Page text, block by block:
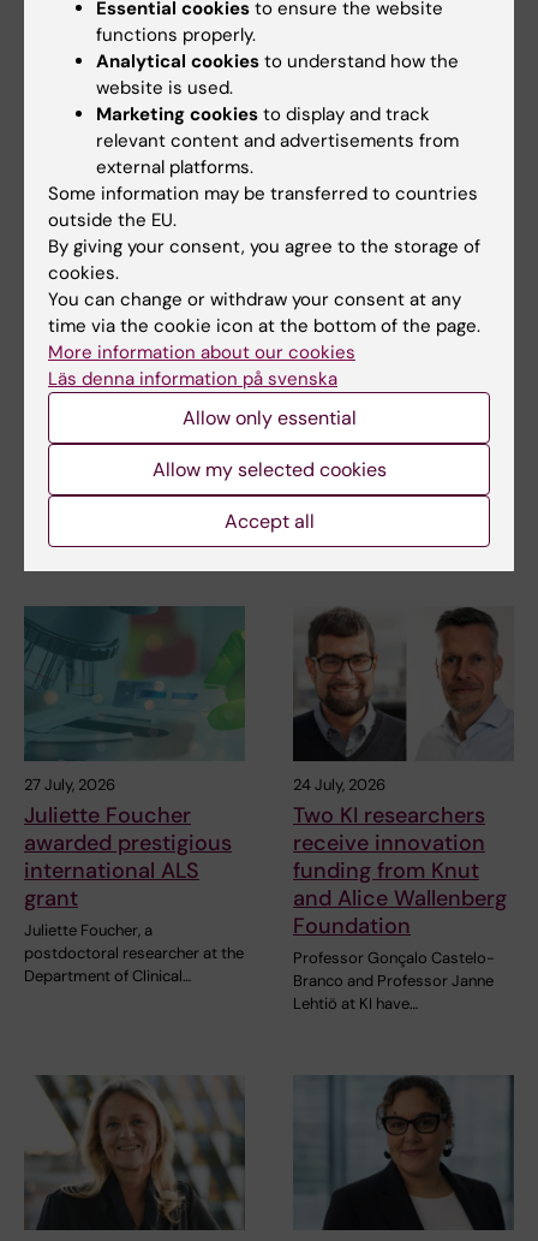
the post-synaptic activity of brain neurons. To
extract more of the information captured, the
researchers have developed their own AI-
supported analysis tool.
Tags
Grant
Updated by:
Anna Svensson 29-08-2022
Share
27 July, 2026
Juliette Foucher
awarded prestigious
international ALS
grant
Juliette Foucher, a
postdoctoral researcher at the
Department of Clinical…
24 July, 2026
Two KI researchers
receive innovation
funding from Knut
and Alice Wallenberg
Foundation
Professor Gonçalo Castelo-
Branco and Professor Janne
Lehtiö at KI have…
Essential cookies to ensure the website
functions properly.
Analytical cookies to understand how the
website is used.
Marketing cookies to display and track
relevant content and advertisements from
external platforms.
Some information may be transferred to countries
outside the EU.
By giving your consent, you agree to the storage of
cookies.
You can change or withdraw your consent at any
time via the cookie icon at the bottom of the page.
More information about our cookies
Läs denna information på svenska
Allow only essential
Allow my selected cookies
Accept all